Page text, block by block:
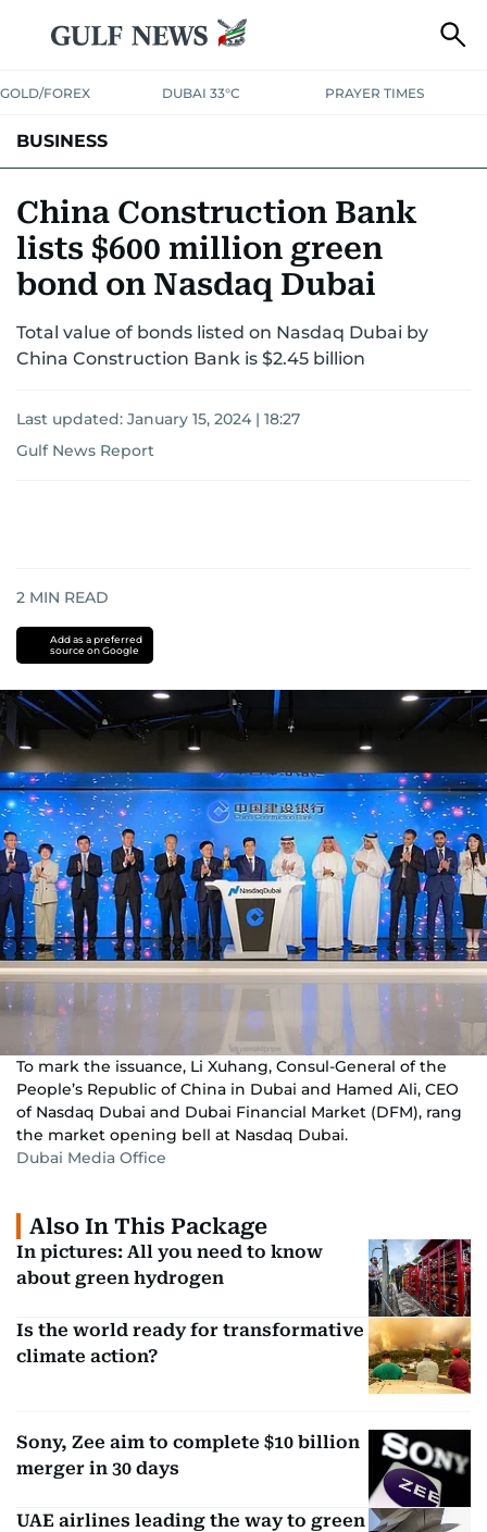
GOLD/FOREX DUBAI 33°C PRAYER TIMES
BUSINESS
CORPORATE TAXANALYSIS TRAVEL & TOURISMMARKETS
RETAILCORPORATE NEWSTECHAUTO
China Construction Bank
lists $600 million green
bond on Nasdaq Dubai
Total value of bonds listed on Nasdaq Dubai by
China Construction Bank is $2.45 billion
Last updated: January 15, 2024 | 18:27
Gulf News Report
2 MIN READ
Add as a preferred
source on Google
To mark the issuance, Li Xuhang, Consul-General of the
People’s Republic of China in Dubai and Hamed Ali, CEO
of Nasdaq Dubai and Dubai Financial Market (DFM), rang
the market opening bell at Nasdaq Dubai.
Dubai Media Office
Also In This Package
In pictures: All you need to know
about green hydrogen
Is the world ready for transformative
climate action?
Sony, Zee aim to complete $10 billion
merger in 30 days
UAE airlines leading the way to green